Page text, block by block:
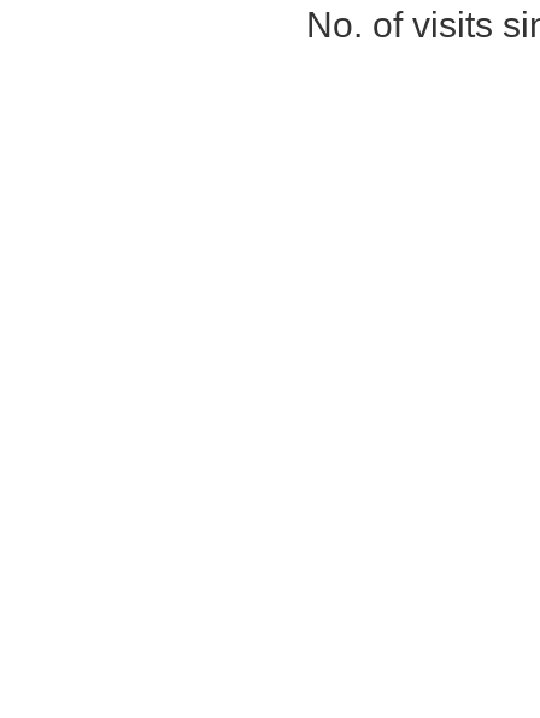
No. of visits